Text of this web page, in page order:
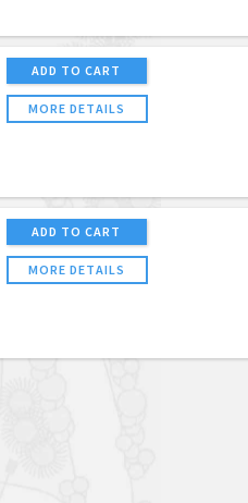
ADD TO CART
MORE DETAILS
ADD TO CART
MORE DETAILS